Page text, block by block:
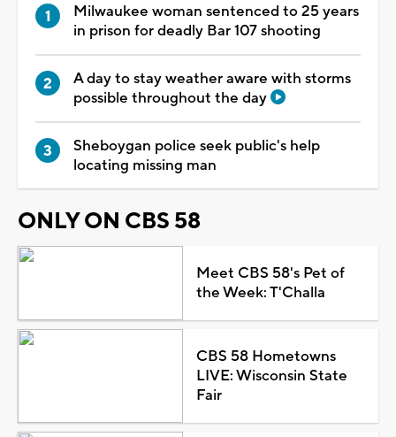
Milwaukee woman sentenced to 25 years
in prison for deadly Bar 107 shooting
A day to stay weather aware with storms
possible throughout the day
Sheboygan police seek public's help
locating missing man
ONLY ON CBS 58
Meet CBS 58's Pet of
the Week: T'Challa
CBS 58 Hometowns
LIVE: Wisconsin State
Fair